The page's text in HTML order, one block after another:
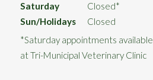
Saturday
Closed*
Sun/Holidays
Closed
*Saturday appointments available
at Tri-Municipal Veterinary Clinic